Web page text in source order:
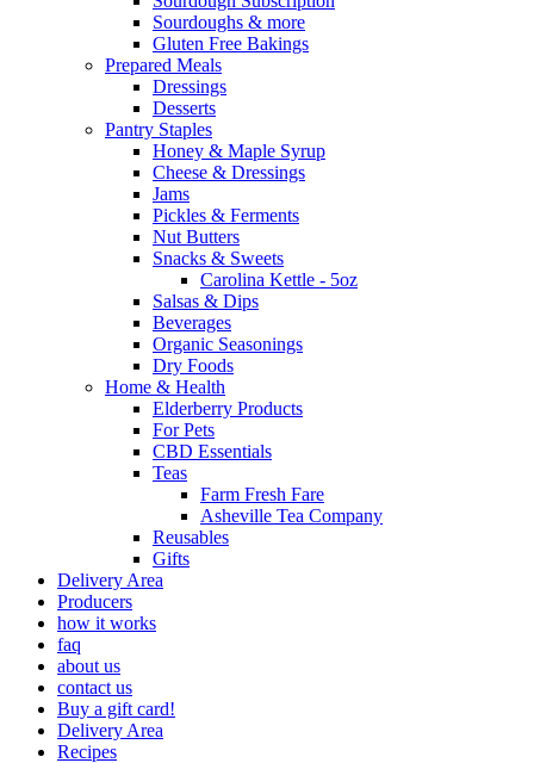
Sourdoughs & more
Gluten Free Bakings
Prepared Meals
Dressings
Desserts
Pantry Staples
Honey & Maple Syrup
Cheese & Dressings
Jams
Pickles & Ferments
Nut Butters
Snacks & Sweets
Carolina Kettle - 5oz
Salsas & Dips
Beverages
Organic Seasonings
Dry Foods
Home & Health
Elderberry Products
For Pets
CBD Essentials
Teas
Farm Fresh Fare
Asheville Tea Company
Reusables
Gifts
Delivery Area
Producers
how it works
faq
about us
contact us
Buy a gift card!
Delivery Area
Recipes